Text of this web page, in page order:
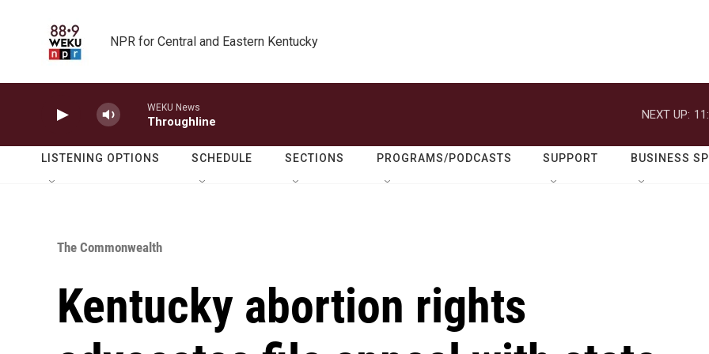
NPR for Central and Eastern Kentucky
WEKU News
Throughline
NEXT UP:
LISTENING OPTIONS SCHEDULE SECTIONS PROGRAMS/PODCASTS SUPPORT BUSINESS
The Commonwealth
Kentucky abortion rights